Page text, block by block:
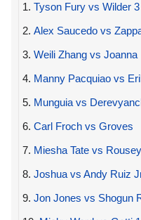
1. Tyson Fury vs Wilder 3
2. Alex Saucedo vs
3. Weili Zhang vs Joanna
4. Manny Pacquiao vs
5. Munguia vs
6. Carl Froch vs Groves
7. Miesha Tate vs Rousey
8. Joshua vs Andy Ruiz
9. Jon Jones vs Shogun